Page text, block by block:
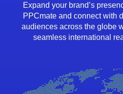
Expand your brand’s
PPCmate and connect with
audiences across the globe
seamless international